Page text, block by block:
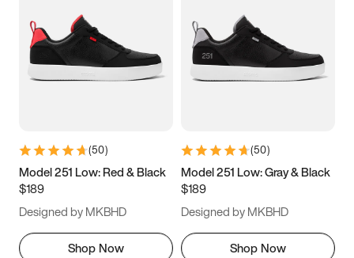
3.5 4 4.5
5.5 6 6.5 7
9.5 10 10.5
11.5
(50)
Model 251 Low: Red & Black
$189
Designed by MKBHD
Shop Now
(50)
Model 251 Low: Gray & Black
$189
Designed by MKBHD
Shop Now